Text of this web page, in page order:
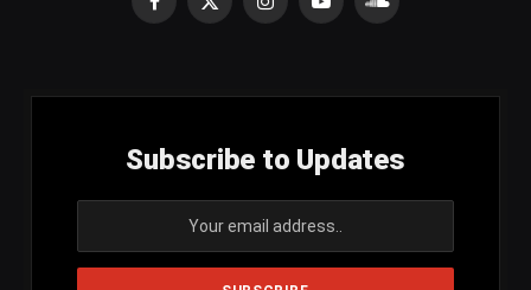
Facebook
X
InstagramYouTubeSoundCloud
Subscribe to Updates